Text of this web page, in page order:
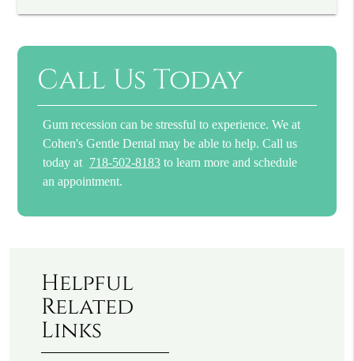
Call Us Today
Gum recession can be stressful to experience. We at
Cohen's Gentle Dental may be able to help. Call us
today at 718-502-8183 to learn more and schedule
an appointment.
Helpful
Related
Links